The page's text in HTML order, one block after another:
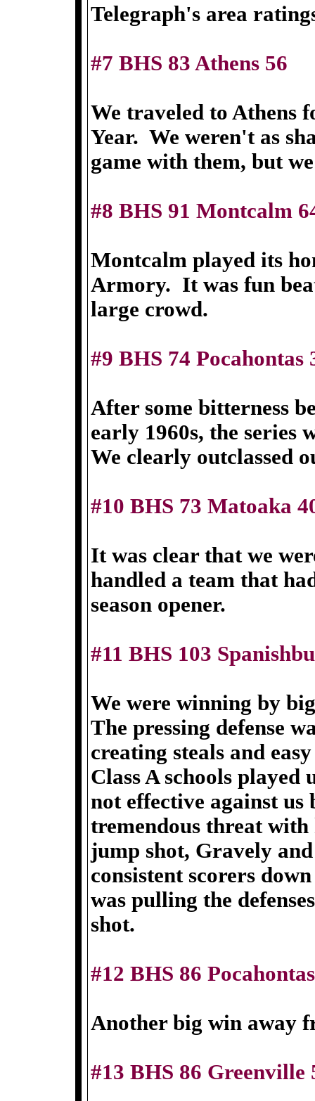
Telegraph's area
#7 BHS 83 Athens 56
We traveled to Athens
Year. We weren't as
game with them, but
#8 BHS 91 Montcalm
Montcalm played its
Armory. It was fun
large crowd.
#9 BHS 74 Pocahontas
After some bitterness
early 1960s, the series
We clearly outclassed
#10 BHS 73 Matoaka
It was clear that we
handled a team that
season opener.
#11 BHS 103
We were winning by
The pressing defense
creating steals and
Class A schools played
not effective against us
tremendous threat
jump shot, Gravely
consistent scorers
was pulling the
shot.
#12 BHS 86
Another big win away
#13 BHS 86 Greenville